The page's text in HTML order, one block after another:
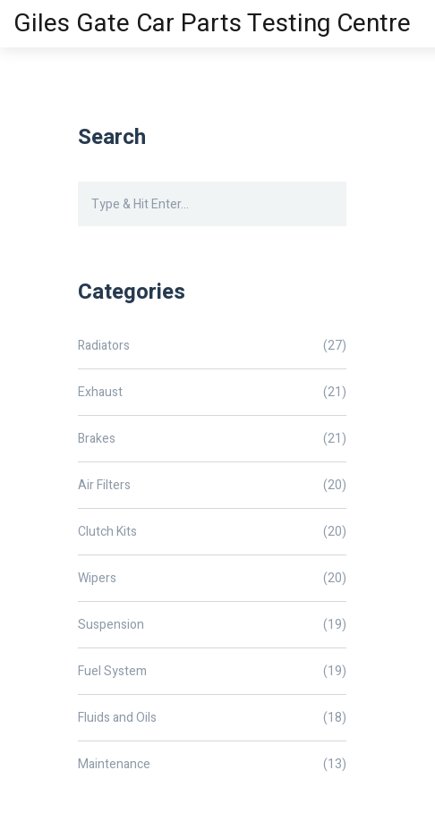
Giles Gate Car Parts Testing Centre
Search
Categories
Radiators (27)
Exhaust (21)
Brakes (21)
Air Filters (20)
Clutch Kits (20)
Wipers (20)
Suspension (19)
Fuel System (19)
Fluids and Oils (18)
Maintenance (13)